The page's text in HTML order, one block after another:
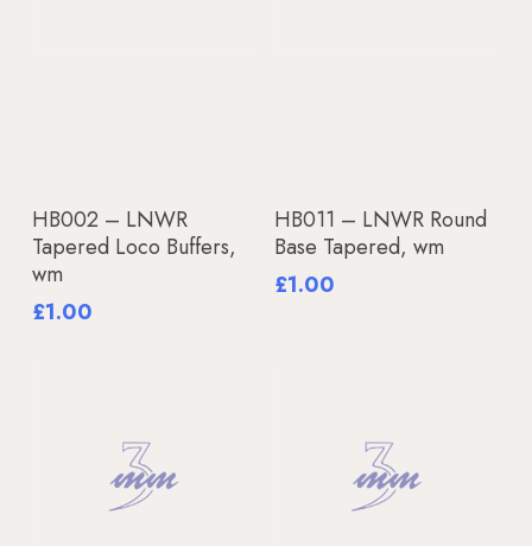
Add To Basket
HB002 – LNWR
Tapered Loco Buffers,
wm
£1.00
Add To Basket
HB011 – LNWR Round
Base Tapered, wm
£1.00